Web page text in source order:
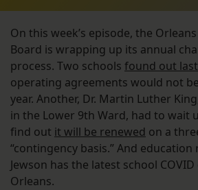
On this week’s episode, the
Board is wrapping up its annual
process. Two schools found out
operating agreements would not
year. Another, Dr. Martin Luther
in the Lower 9th Ward, had to wait
find out it will be renewed on a
“contingency basis.” And
Jewson has the latest school
Orleans.